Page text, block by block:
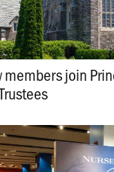
members join